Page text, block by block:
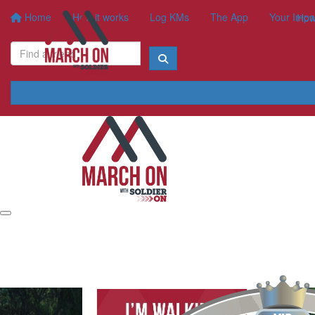
Home How it works Log KMs The App Your